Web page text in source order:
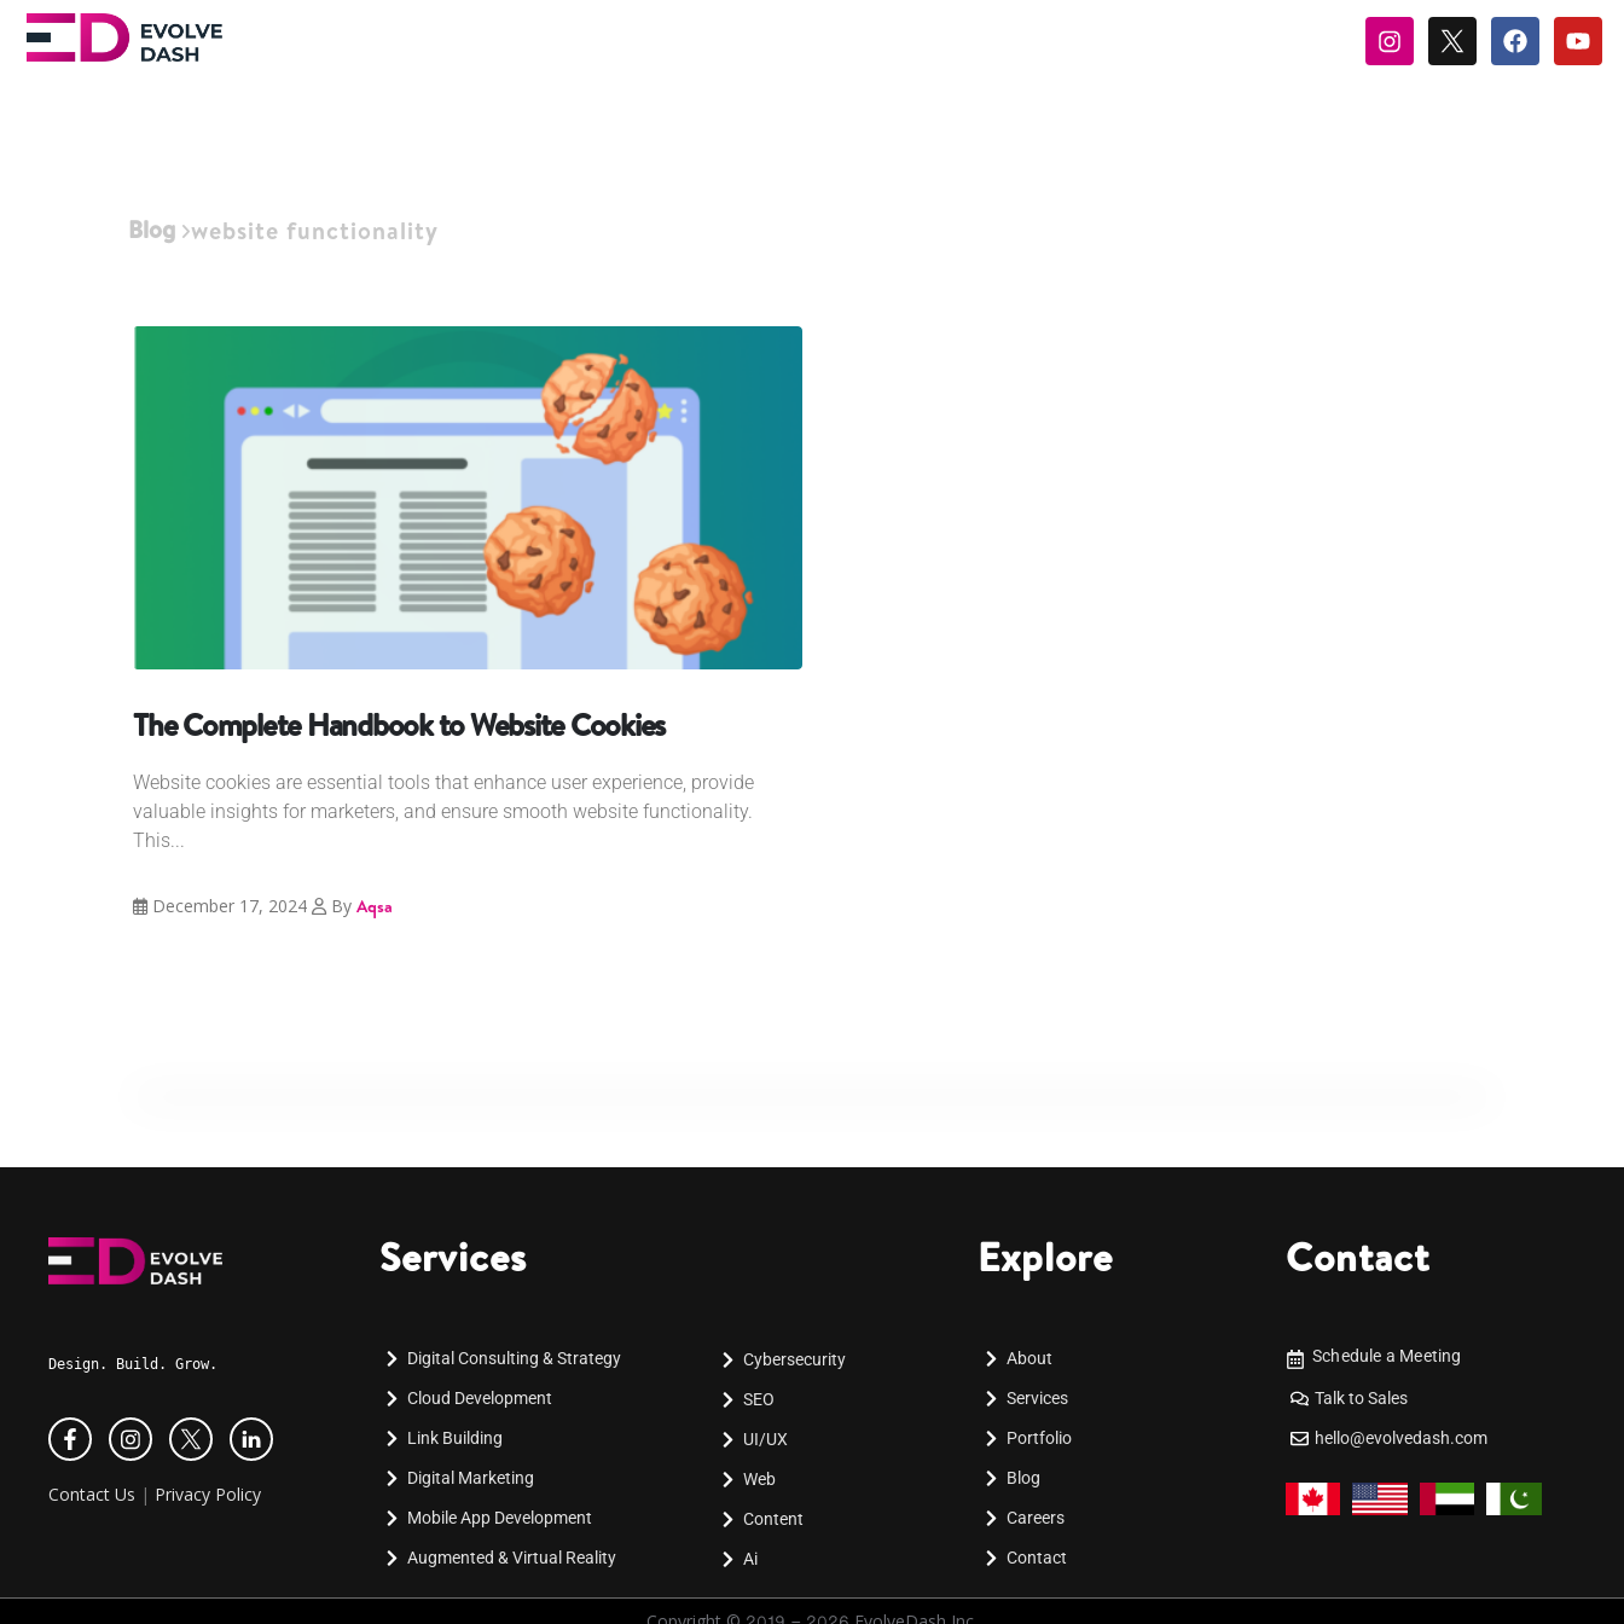
Blog website functionality
The Complete Handbook to Website Cookies
Website cookies are essential tools that enhance user experience, provide
valuable insights for marketers, and ensure smooth website functionality.
This...
December 17, 2024 By Aqsa
Design. Build. Grow.
Contact Us | Privacy Policy
Services
Digital Consulting & Strategy
Cloud Development
Link Building
Digital Marketing
Mobile App Development
Augmented & Virtual Reality
Cybersecurity
SEO
UI/UX
Web
Content
Ai
Explore
About
Services
Portfolio
Blog
Careers
Contact
Contact
Schedule a Meeting
Talk to Sales
hello@evolvedash.com